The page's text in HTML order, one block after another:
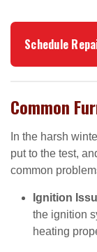
Schedule
Common
In the harsh
put to the test,
common
Ignition
the ignition
heating